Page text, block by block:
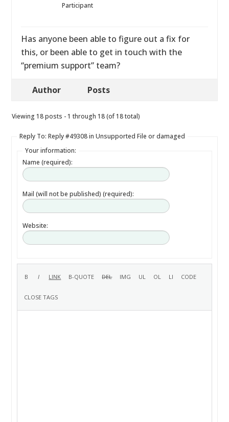
Participant
Has anyone been able to figure out a fix for
this, or been able to get in touch with the
“premium support” team?
Author Posts
Viewing 18 posts - 1 through 18 (of 18 total)
Reply To: Reply #49308 in Unsupported File or damaged
Your information:
Name (required):
Mail (will not be published) (required):
Website: